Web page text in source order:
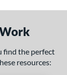
find the perfect
resources: